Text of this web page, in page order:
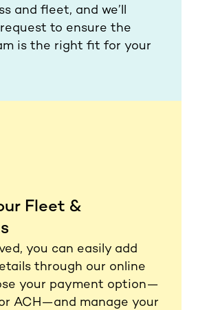
and fleet, and we’ll
to ensure the
is the right fit for your
Fleet &
you can easily add
through our online
your payment option—
ACH—and manage your